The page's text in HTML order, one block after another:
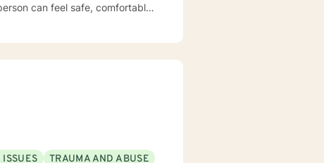
can feel safe, comfortable
anxiety symptoms, sleep
specialize in
health, lifestyle and daily
TRAUMA AND ABUSE